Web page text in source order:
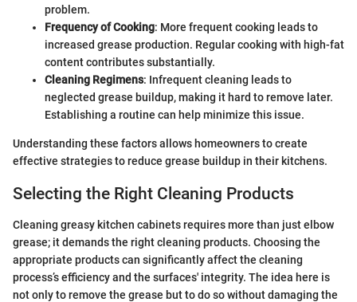
problem.
Frequency of Cooking: More frequent cooking leads to
increased grease production. Regular cooking with high-fat
content contributes substantially.
Cleaning Regimens: Infrequent cleaning leads to
neglected grease buildup, making it hard to remove later.
Establishing a routine can help minimize this issue.
Understanding these factors allows homeowners to create
effective strategies to reduce grease buildup in their kitchens.
Selecting the Right Cleaning Products
Cleaning greasy kitchen cabinets requires more than just elbow
grease; it demands the right cleaning products. Choosing the
appropriate products can significantly affect the cleaning
process’s efficiency and the surfaces' integrity. The idea here is
not only to remove the grease but to do so without damaging the